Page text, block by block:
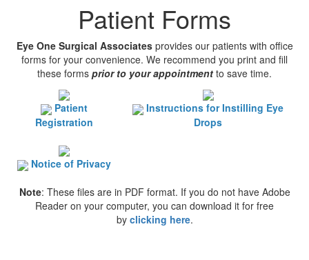
Patient Forms
Eye One Surgical Associatesprovides our patients with office
forms for your convenience. We recommend you print and fill
these forms prior to your appointment to save time.
Patient
Registration
Instructions for Instilling Eye
Drops
Notice of Privacy
Note: These files are in PDF format. If you do not have Adobe
Reader on your computer, you can download it for free
by clicking here.